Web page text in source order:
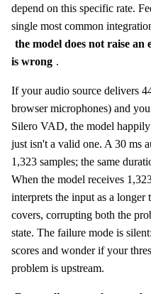
depend on this specific rate.
single most common
the model does not raise an
is wrong .
If your audio source delivers
browser microphones) and
Silero VAD, the model
just isn't a valid one. A 30 ms
1,323 samples; the same
When the model receives
interprets the input as a
covers, corrupting both the
state. The failure mode is
scores and wonder if your
problem is upstream.